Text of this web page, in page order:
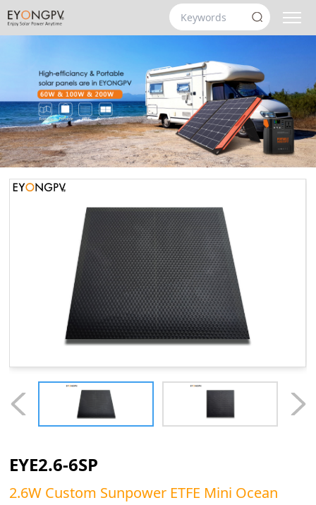
EYE2.6-6SP
2.6W Custom Sunpower ETFE Mini Ocean